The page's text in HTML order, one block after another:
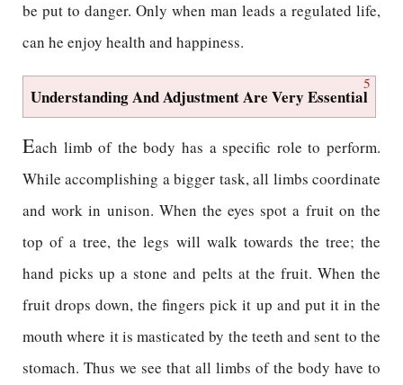
be put to danger. Only when man leads a regulated life,
can he enjoy health and happiness.
5
Understanding And Adjustment Are Very Essential
Each limb of the body has a specific role to perform.
While accomplishing a bigger task, all limbs coordinate
and work in unison. When the eyes spot a fruit on the
top of a tree, the legs will walk towards the tree; the
hand picks up a stone and pelts at the fruit. When the
fruit drops down, the fingers pick it up and put it in the
mouth where it is masticated by the teeth and sent to the
stomach. Thus we see that all limbs of the body have to